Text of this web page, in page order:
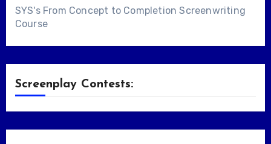
SYS's From Concept to Completion Screenwriting
Course
Screenplay Contests: